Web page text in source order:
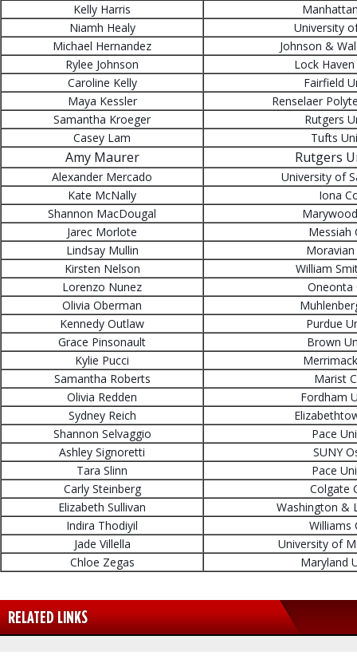
Kelly Harris
Niamh Healy
University
Michael Hernandez
Johnson &
Rylee Johnson
Lock
Caroline Kelly
Fairfield
Maya Kessler
Renselaer
Samantha Kroeger
Rutgers
Casey Lam
Tufts
Amy Maurer Rutgers
Alexander Mercado
University of
Kate McNally
Iona
Shannon MacDougal
Jarec Morlote
Messiah
Lindsay Mullin
Kirsten Nelson
William
Lorenzo Nunez
Oneonta
Olivia Oberman
Kennedy Outlaw
Purdue
Grace Pinsonault
Brown
Kylie Pucci
Samantha Roberts
Marist
Olivia Redden
Fordham
Sydney Reich
Shannon Selvaggio
Pace
Ashley Signoretti
SUNY
Tara Slinn
Pace
Carly Steinberg
Colgate
Elizabeth Sullivan
Washington &
Indira Thodiyil
Williams
Jade Villella
University of
Chloe Zegas
Maryland
RELATED LINKS